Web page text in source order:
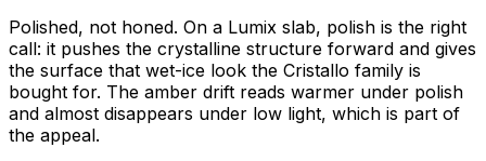
Polished, not honed. On a Lumix slab, polish is the right
call: it pushes the crystalline structure forward and gives
the surface that wet-ice look the Cristallo family is
bought for. The amber drift reads warmer under polish
and almost disappears under low light, which is part of
the appeal.